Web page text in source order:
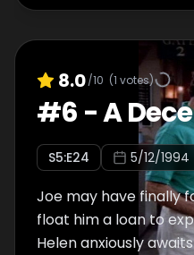
8.0/10 (1 votes)
#6 -A
S5:E24 5/12/1994
Joe may have finally
float him a loan to
Helen anxiously